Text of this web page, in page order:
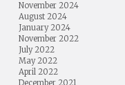
November 2024
August 2024
January 2024
November 2022
July 2022
May 2022
April 2022
December 2021